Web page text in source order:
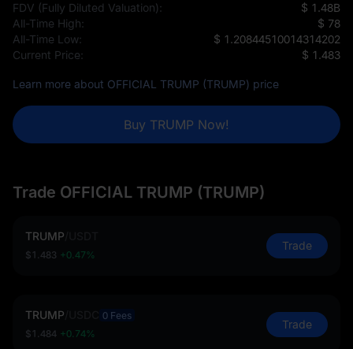
FDV (Fully Diluted Valuation):
$ 1.48B
All-Time High:
$ 78
All-Time Low:
$ 1.20844510014314202
Current Price:
$ 1.483
Learn more about OFFICIAL TRUMP (TRUMP) price
Buy TRUMP Now!
Trade OFFICIAL TRUMP (TRUMP)
TRUMP
$1.483 +0.47%
Trade
TRUMP
0 Fees
$1.484 +0.74%
Trade